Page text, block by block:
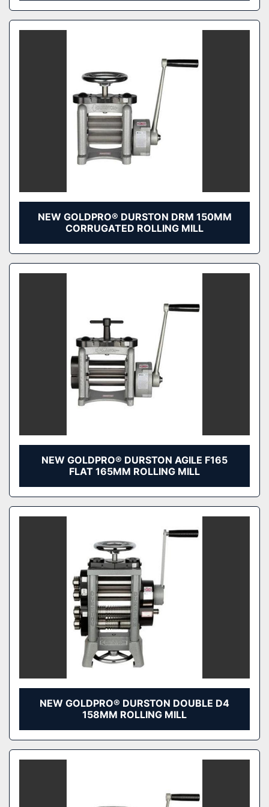
NEW GOLDPRO® DURSTON DRM 150MM
CORRUGATED ROLLING MILL
NEW GOLDPRO® DURSTON AGILE F165
FLAT 165MM ROLLING MILL
NEW GOLDPRO® DURSTON DOUBLE D4
158MM ROLLING MILL